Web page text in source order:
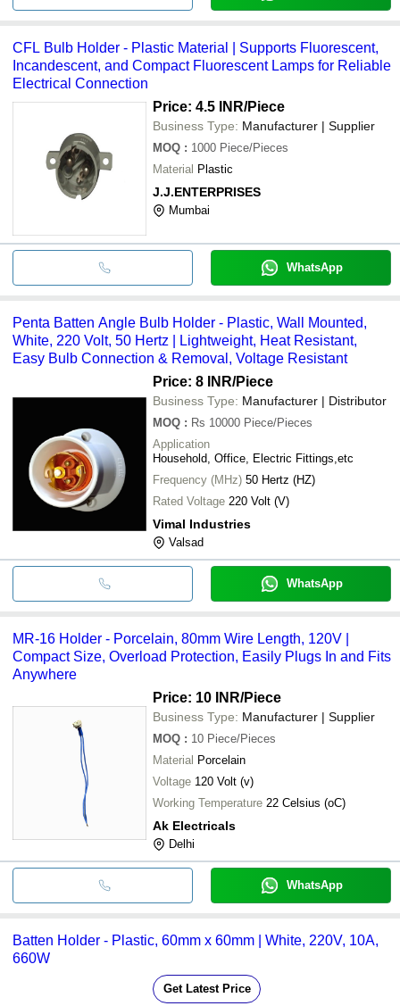
CFL Bulb Holder - Plastic Material | Supports Fluorescent,
Incandescent, and Compact Fluorescent Lamps for Reliable
Electrical Connection
Price: 4.5 INR/Piece
Business Type: Manufacturer | Supplier
MOQ : 1000 Piece/Pieces
Material Plastic
J.J.ENTERPRISES
Mumbai
WhatsApp
Penta Batten Angle Bulb Holder - Plastic, Wall Mounted,
White, 220 Volt, 50 Hertz | Lightweight, Heat Resistant,
Easy Bulb Connection & Removal, Voltage Resistant
Price: 8 INR/Piece
Business Type: Manufacturer | Distributor
MOQ : Rs 10000 Piece/Pieces
Application
Household, Office, Electric Fittings,etc
Frequency (MHz) 50 Hertz (HZ)
Rated Voltage 220 Volt (V)
Vimal Industries
Valsad
WhatsApp
MR-16 Holder - Porcelain, 80mm Wire Length, 120V |
Compact Size, Overload Protection, Easily Plugs In and Fits
Anywhere
Price: 10 INR/Piece
Business Type: Manufacturer | Supplier
MOQ : 10 Piece/Pieces
Material Porcelain
Voltage 120 Volt (v)
Working Temperature 22 Celsius (oC)
Ak Electricals
Delhi
WhatsApp
Batten Holder - Plastic, 60mm x 60mm | White, 220V, 10A,
660W
Get Latest Price